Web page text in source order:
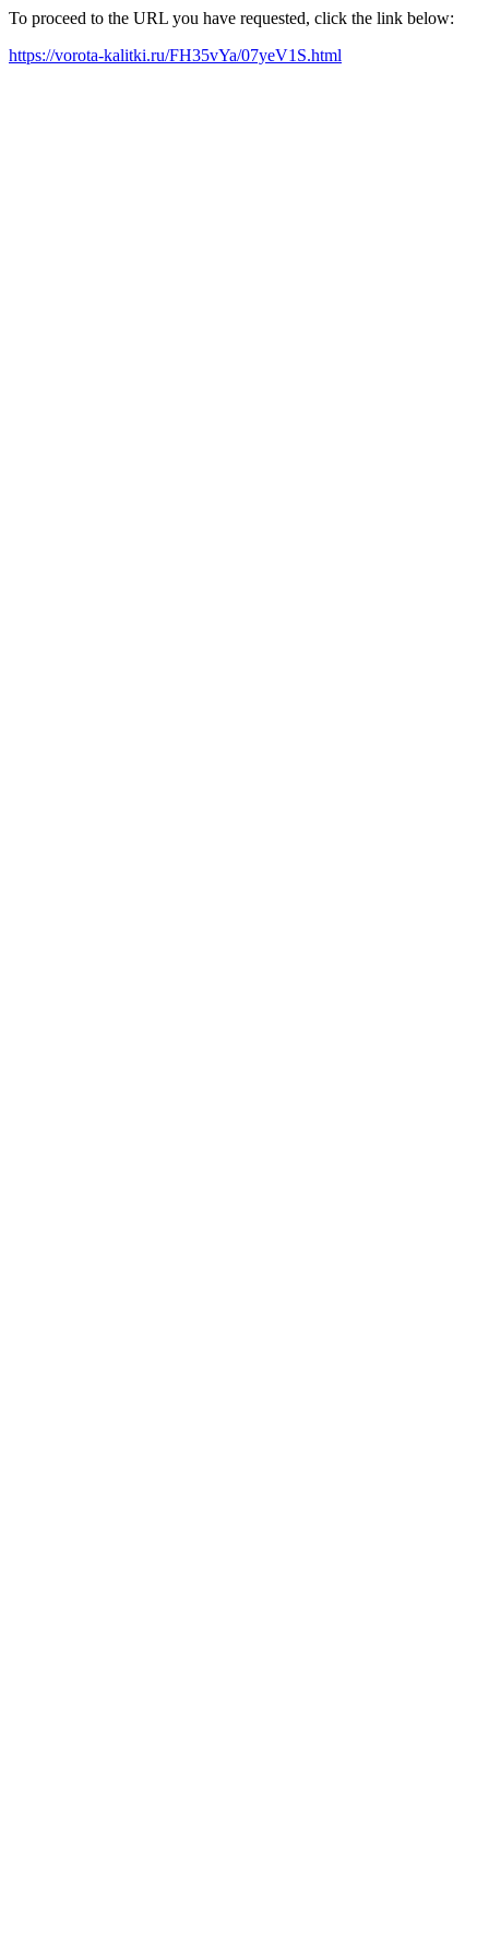
To proceed to the URL you have requested, click the link below:
https://vorota-kalitki.ru/FH35vYa/07yeV1S.html